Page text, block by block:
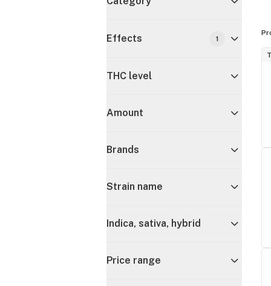
Effects 1
THC level
Amount
Brands
Strain name
Indica, sativa, hybrid
Price range